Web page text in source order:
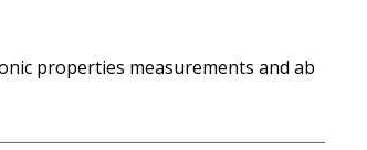
properties measurements and ab